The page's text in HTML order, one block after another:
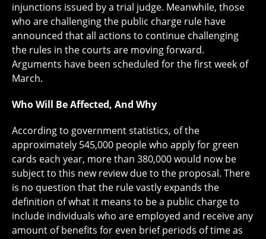
injunctions issued by a trial judge. Meanwhile, those
who are challenging the public charge rule have
announced that all actions to continue challenging
the rules in the courts are moving forward.
Arguments have been scheduled for the first week of
March.
Who Will Be Affected, And Why
According to government statistics, of the
approximately 545,000 people who apply for green
cards each year, more than 380,000 would now be
subject to this new review due to the proposal. There
is no question that the rule vastly expands the
definition of what it means to be a public charge to
include individuals who are employed and receive any
amount of benefits for even brief periods of time as